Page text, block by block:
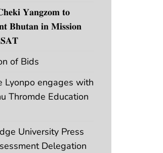
𝐘𝐚𝐧𝐠𝐳𝐨𝐦 𝐭𝐨
𝐁𝐡𝐮𝐭𝐚𝐧 𝐢𝐧 𝐌𝐢𝐬𝐬𝐢𝐨𝐧
of Bids
Lyonpo engages with
Thromde Education
University Press
Delegation